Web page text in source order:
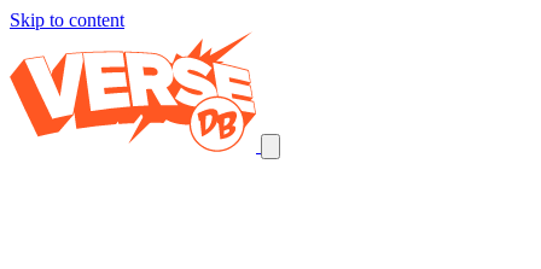
Skip to content